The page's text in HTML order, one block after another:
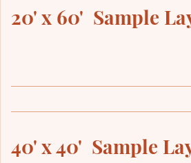
20' x 60' Sample
40' x 40' Sample